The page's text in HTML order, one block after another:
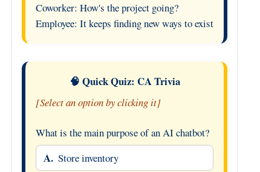
Coworker: How's the project going?
Employee: It keeps finding new ways to exist
🧠 Quick Quiz: CA Trivia
[Select an option by clicking it]
What is the main purpose of an AI chatbot?
A. Store inventory